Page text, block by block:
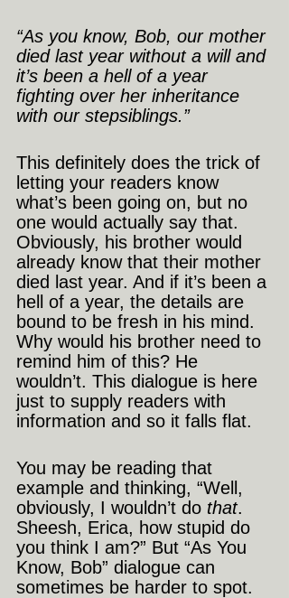
“As you know, Bob, our mother
died last year without a will and
it’s been a hell of a year
fighting over her inheritance
with our stepsiblings.”
This definitely does the trick of
letting your readers know
what’s been going on, but no
one would actually say that.
Obviously, his brother would
already know that their mother
died last year. And if it’s been a
hell of a year, the details are
bound to be fresh in his mind.
Why would his brother need to
remind him of this? He
wouldn’t. This dialogue is here
just to supply readers with
information and so it falls flat.
You may be reading that
example and thinking, “Well,
obviously, I wouldn’t do that.
Sheesh, Erica, how stupid do
you think I am?” But “As You
Know, Bob” dialogue can
sometimes be harder to spot.